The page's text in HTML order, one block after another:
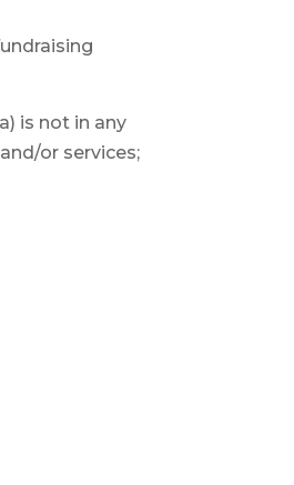
is not in any
or services;